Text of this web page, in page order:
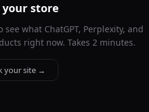
your store
what ChatGPT, Perplexity, and
right now. Takes 2 minutes.
your site →